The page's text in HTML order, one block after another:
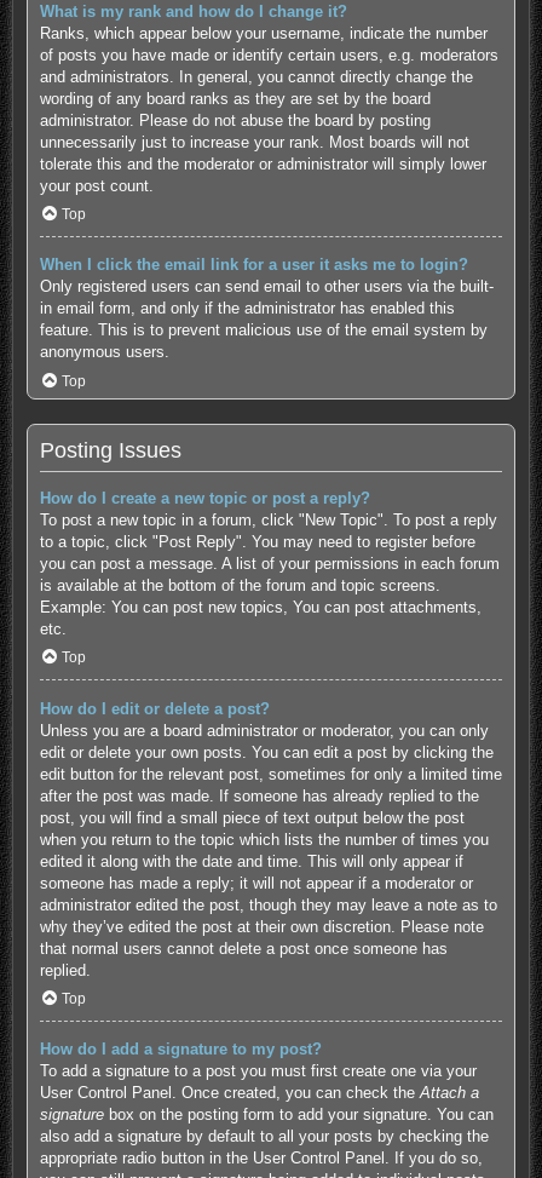
What is my rank and how do I change it?
Ranks, which appear below your username, indicate the number
of posts you have made or identify certain users, e.g. moderators
and administrators. In general, you cannot directly change the
wording of any board ranks as they are set by the board
administrator. Please do not abuse the board by posting
unnecessarily just to increase your rank. Most boards will not
tolerate this and the moderator or administrator will simply lower
your post count.
Top
When I click the email link for a user it asks me to login?
Only registered users can send email to other users via the built-
in email form, and only if the administrator has enabled this
feature. This is to prevent malicious use of the email system by
anonymous users.
Top
Posting Issues
How do I create a new topic or post a reply?
To post a new topic in a forum, click "New Topic". To post a reply
to a topic, click "Post Reply". You may need to register before
you can post a message. A list of your permissions in each forum
is available at the bottom of the forum and topic screens.
Example: You can post new topics, You can post attachments,
etc.
Top
How do I edit or delete a post?
Unless you are a board administrator or moderator, you can only
edit or delete your own posts. You can edit a post by clicking the
edit button for the relevant post, sometimes for only a limited time
after the post was made. If someone has already replied to the
post, you will find a small piece of text output below the post
when you return to the topic which lists the number of times you
edited it along with the date and time. This will only appear if
someone has made a reply; it will not appear if a moderator or
administrator edited the post, though they may leave a note as to
why they’ve edited the post at their own discretion. Please note
that normal users cannot delete a post once someone has
replied.
Top
How do I add a signature to my post?
To add a signature to a post you must first create one via your
User Control Panel. Once created, you can check theAttach a
signaturebox on the posting form to add your signature. You can
also add a signature by default to all your posts by checking the
appropriate radio button in the User Control Panel. If you do so,